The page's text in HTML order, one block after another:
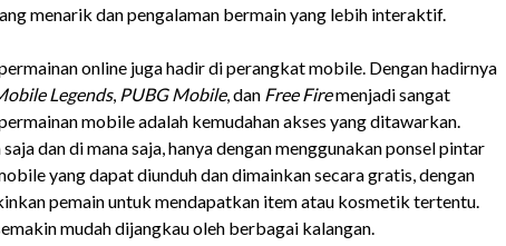
menarik dan pengalaman bermain yang lebih interaktif.
online juga hadir di perangkat mobile. Dengan hadirnya
Legends, PUBG Mobile, dan Free Firemenjadi sangat
mobile adalah kemudahan akses yang ditawarkan.
dan di mana saja, hanya dengan menggunakan ponsel pintar
yang dapat diunduh dan dimainkan secara gratis, dengan
pemain untuk mendapatkan item atau kosmetik tertentu.
mudah dijangkau oleh berbagai kalangan.